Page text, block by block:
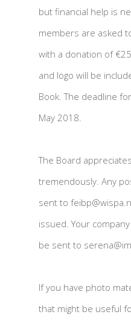
but financial help is
members are asked
with a donation of
and logo will be
Book. The deadline
May 2018.
The Board
tremendously. Any
sent to
issued. Your
be sent to
If you have photo
that might be useful